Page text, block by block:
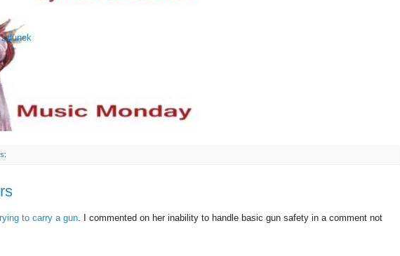
to carry a gun . I commented on her inability to handle basic gun safety in a comment not